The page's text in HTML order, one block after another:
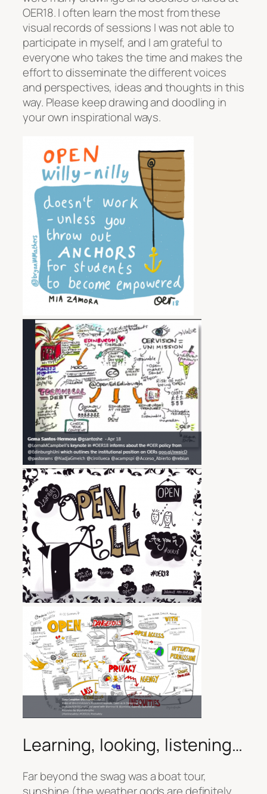
OER18. I often learn the most from these
visual records of sessions I was not able to
participate in myself, and I am grateful to
everyone who takes the time and makes the
effort to disseminate the different voices
and perspectives, ideas and thoughts in this
way. Please keep drawing and doodling in
your own inspirational ways.
Learning, looking, listening…
Far beyond the swag was a boat tour,